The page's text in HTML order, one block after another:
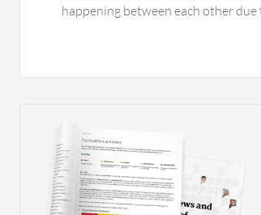
happening between each other
which can be integrated with AI-
now and then, the personalization
monitoring, executive reporting,
to a great extent. There are few
integration with AWS and Azure,